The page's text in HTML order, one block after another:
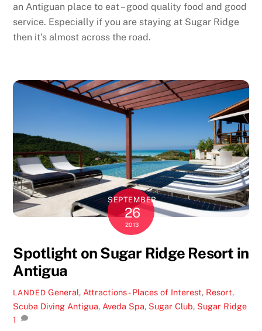
an Antiguan place to eat – good quality food and good
service. Especially if you are staying at Sugar Ridge
then it’s almost across the road.
SEPTEMBER
26
2013
Spotlight on Sugar Ridge Resort in
Antigua
LANDED General,Attractions - Places of Interest, Resort,
Scuba Diving Antigua,Aveda Spa, Sugar Club, Sugar Ridge
1